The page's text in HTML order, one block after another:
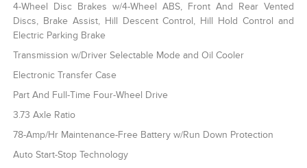
4-Wheel Disc Brakes w/4-Wheel ABS, Front And Rear Vented
Discs, Brake Assist, Hill Descent Control, Hill Hold Control and
Electric Parking Brake
Transmission w/Driver Selectable Mode and Oil Cooler
Electronic Transfer Case
Part And Full-Time Four-Wheel Drive
3.73 Axle Ratio
78-Amp/Hr Maintenance-Free Battery w/Run Down Protection
Auto Start-Stop Technology